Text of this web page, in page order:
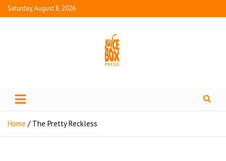
Saturday, August 8, 2026
Juice Box Press
Home The Pretty Reckless